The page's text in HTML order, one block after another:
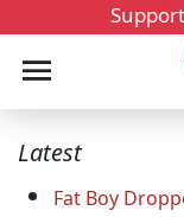
Latest
Fat Boy